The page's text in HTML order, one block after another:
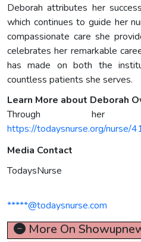
Deborah attributes her
which continues to guide her
compassionate care she
celebrates her remarkable
has made on both the
countless patients she serves.
Learn More about Deborah
Through her
https://todaysnurse.org/nurse/
Media Contact
TodaysNurse
*****@todaysnurse.com
More On